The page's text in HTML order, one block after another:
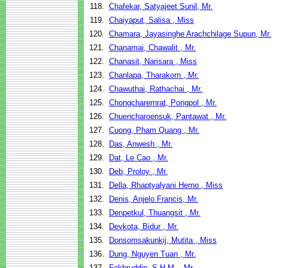
118. Chafekar, Satyajeet Sunil, Mr.
119. Chaiyaput, Salisa , Miss
120. Chamara, Jayasinghe Arachchilage Supun, Mr.
121. Chanamai, Chawalit , Mr.
122. Chanasit, Narisara , Miss
123. Chanlapa, Tharakorn , Mr.
124. Chawuthai, Rathachai , Mr.
125. Chongcharernrat, Pongpol , Mr.
126. Chuencharoensuk, Pantawat , Mr.
127. Cuong, Pham Quang , Mr.
128.
Das, Anwesh , Mr.
129.
Dat, Le Cao , Mr.
130.
Deb, Proloy , Mr.
131.
Della, Rhaptyalyani Herno , Miss
132.
Denis, Anjelo Francis, Mr.
133.
Denpetkul, Thuangsit , Mr.
134.
Devkota, Bidur , Mr.
135.
Donsomsakunkij, Mutita , Miss
136.
Dung, Nguyen Tuan , Mr.